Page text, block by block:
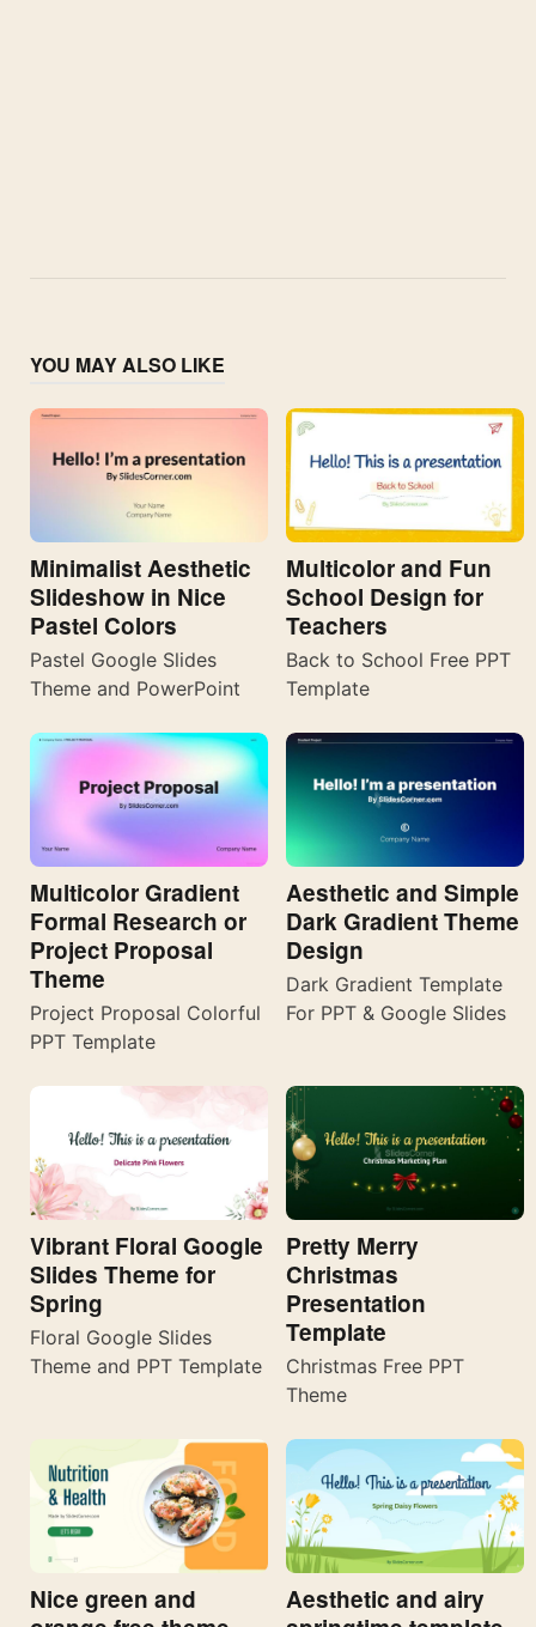
YOU MAY ALSO LIKE
Minimalist Aesthetic
Slideshow in Nice
Pastel Colors
Pastel Google Slides
Theme and PowerPoint
Multicolor and Fun
School Design for
Teachers
Back to School Free PPT
Template
Multicolor Gradient
Formal Research or
Project Proposal
Theme
Project Proposal Colorful
PPT Template
Aesthetic and Simple
Dark Gradient Theme
Design
Dark Gradient Template
For PPT & Google Slides
Vibrant Floral Google
Slides Theme for
Spring
Floral Google Slides
Theme and PPT Template
Pretty Merry
Christmas
Presentation
Template
Christmas Free PPT
Theme
Nice green and
Aesthetic and airy